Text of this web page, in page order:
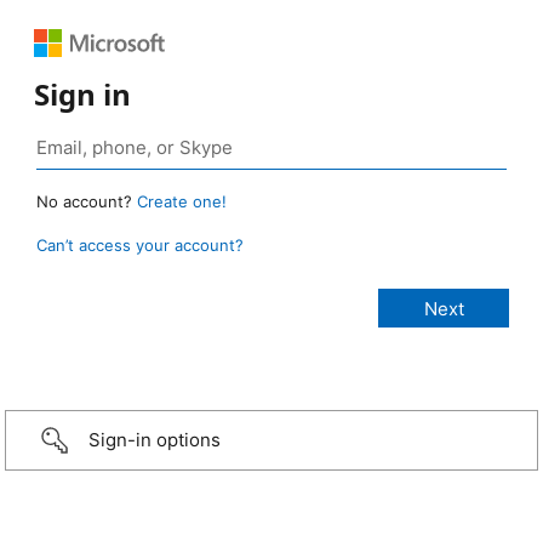
Sign in
No account? Create one!
Can’t access your account?
Sign-in options